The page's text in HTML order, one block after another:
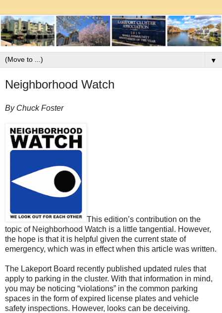
▼
Neighborhood Watch
By Chuck Foster
This edition’s contribution on the
topic of Neighborhood Watch is a little tangential. However,
the hope is that it is helpful given the current state of
emergency, which was in effect when this article was written.
The Lakeport Board recently published updated rules that
apply to parking in the cluster. With that information in mind,
you may be noticing “violations” in the common parking
spaces in the form of expired license plates and vehicle
safety inspections. However, looks can be deceiving.